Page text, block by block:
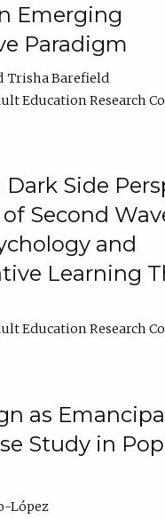
Emerging
Paradigm
Trisha Barefield
Education Research
Side
Second
and
Learning
Education Research
as
Study in
López